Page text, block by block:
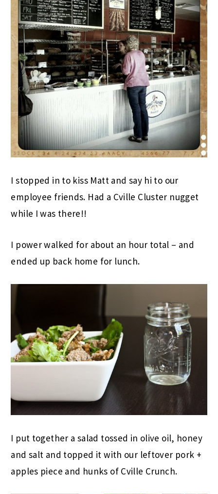
I stopped in to kiss Matt and say hi to our
employee friends. Had a Cville Cluster nugget
while I was there!!
I power walked for about an hour total – and
ended up back home for lunch.
I put together a salad tossed in olive oil, honey
and salt and topped it with our leftover pork +
apples piece and hunks of Cville Crunch.